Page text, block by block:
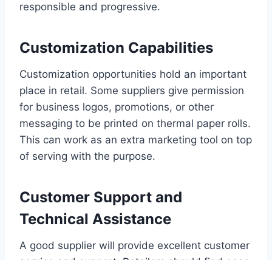
responsible and progressive.
Customization Capabilities
Customization opportunities hold an important
place in retail. Some suppliers give permission
for business logos, promotions, or other
messaging to be printed on thermal paper rolls.
This can work as an extra marketing tool on top
of serving with the purpose.
Customer Support and
Technical Assistance
A good supplier will provide excellent customer